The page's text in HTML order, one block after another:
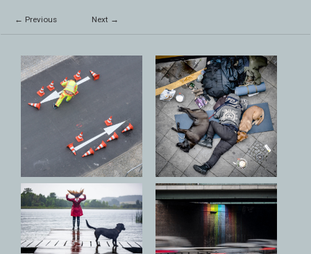
← Previous Next →